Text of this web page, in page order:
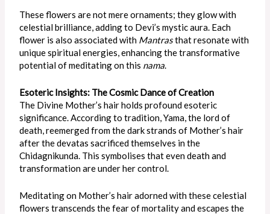
These flowers are not mere ornaments; they glow with
celestial brilliance, adding to Devi’s mystic aura. Each
flower is also associated with Mantrasthat resonate with
unique spiritual energies, enhancing the transformative
potential of meditating on this nama.
Esoteric Insights: The Cosmic Dance of Creation
The Divine Mother’s hair holds profound esoteric
significance. According to tradition, Yama, the lord of
death, reemerged from the dark strands of Mother’s hair
after the devatas sacrificed themselves in the
Chidagnikunda. This symbolises that even death and
transformation are under her control.
Meditating on Mother’s hair adorned with these celestial
flowers transcends the fear of mortality and escapes the